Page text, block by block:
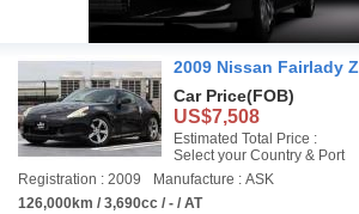
2009 Nissan Fairlady Z
Car Price(FOB)
US$7,508
Estimated Total Price :
Select your Country & Port
Registration : 2009
Manufacture : ASK
126,000km / 3,690cc / - / AT